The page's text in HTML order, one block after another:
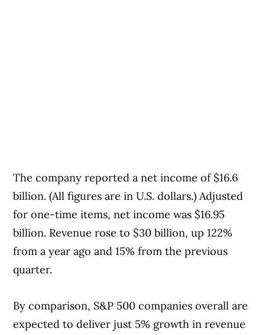
The company reported a net income of $16.6
billion. (All figures are in U.S. dollars.) Adjusted
for one-time items, net income was $16.95
billion. Revenue rose to $30 billion, up 122%
from a year ago and 15% from the previous
quarter.
By comparison, S&P 500 companies overall are
expected to deliver just 5% growth in revenue